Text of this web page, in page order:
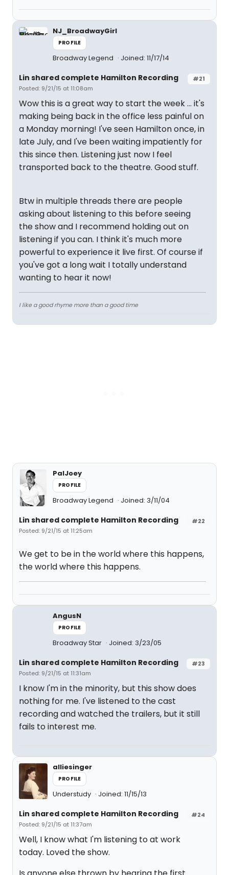
NJ_BroadwayGirl
PROFILE
Broadway Legend Joined: 11/17/14
#21
Lin shared complete Hamilton Recording
Posted: 9/21/15 at 11:08am
Wow this is a great way to start the week ... it's
making being back in the office less painful on
a Monday morning! I've seen Hamilton once, in
late July, and I've been waiting impatiently for
this since then. Listening just now I feel
transported back to the theatre. Good stuff.
Btw in multiple threads there are people
asking about listening to this before seeing
the show and I recommend holding out on
listening if you can. I think it's much more
powerful to experience it live first. Of course if
you've got a long wait I totally understand
wanting to hear it now!
I like a good rhyme more than a good time
PalJoey
PROFILE
Broadway Legend Joined: 3/11/04
#22
Lin shared complete Hamilton Recording
Posted: 9/21/15 at 11:25am
We get to be in the world where this happens,
the world where this happens.
AngusN
PROFILE
Broadway Star Joined: 3/23/05
#23
Lin shared complete Hamilton Recording
Posted: 9/21/15 at 11:31am
I know I'm in the minority, but this show does
nothing for me. I've listened to the cast
recording and watched the trailers, but it still
fails to interest me.
alliesinger
PROFILE
Understudy Joined: 11/15/13
#24
Lin shared complete Hamilton Recording
Posted: 9/21/15 at 11:37am
Well, I know what I'm listening to at work
today. Loved the show.